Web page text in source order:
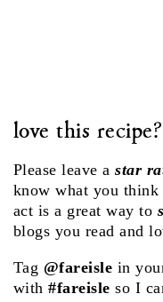
love this recipe?
Please leave astar
know what you think
act is a great way to
blogs you read and
Tag @fareisle in
with#fareisle so I